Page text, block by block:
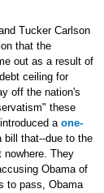
Tucker Carlson
that the
out as a result of
ceiling for
off the nation's
these
a one-
bill that--due to the
nowhere. They
Obama of
to pass, Obama